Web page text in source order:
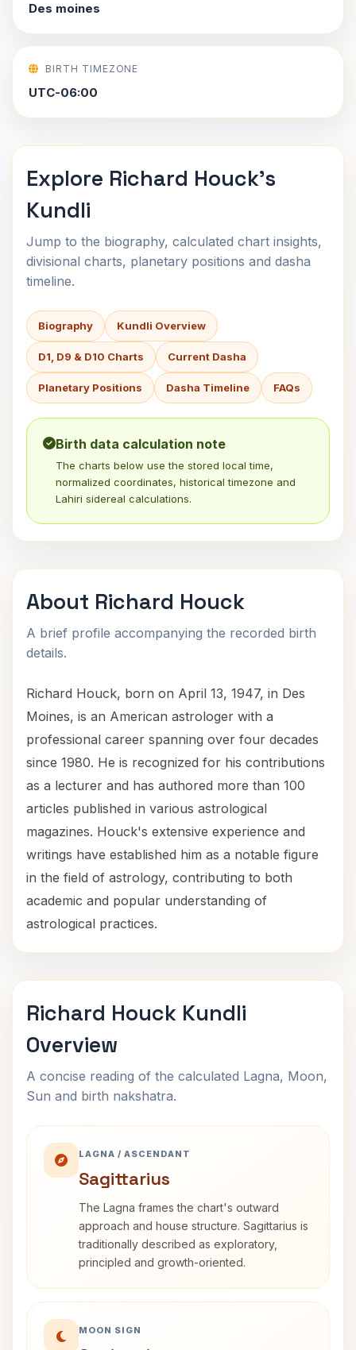
Des moines
BIRTH TIMEZONE
UTC-06:00
Explore Richard Houck's
Kundli
Jump to the biography, calculated chart insights,
divisional charts, planetary positions and dasha
timeline.
Biography Kundli Overview
D1, D9 & D10 Charts Current Dasha
Planetary Positions Dasha Timeline FAQs
Birth data calculation note
The charts below use the stored local time,
normalized coordinates, historical timezone and
Lahiri sidereal calculations.
About Richard Houck
A brief profile accompanying the recorded birth
details.
Richard Houck, born on April 13, 1947, in Des
Moines, is an American astrologer with a
professional career spanning over four decades
since 1980. He is recognized for his contributions
as a lecturer and has authored more than 100
articles published in various astrological
magazines. Houck's extensive experience and
writings have established him as a notable figure
in the field of astrology, contributing to both
academic and popular understanding of
astrological practices.
Richard Houck Kundli
Overview
A concise reading of the calculated Lagna, Moon,
Sun and birth nakshatra.
LAGNA / ASCENDANT
Sagittarius
The Lagna frames the chart's outward
approach and house structure. Sagittarius is
traditionally described as exploratory,
principled and growth-oriented.
MOON SIGN